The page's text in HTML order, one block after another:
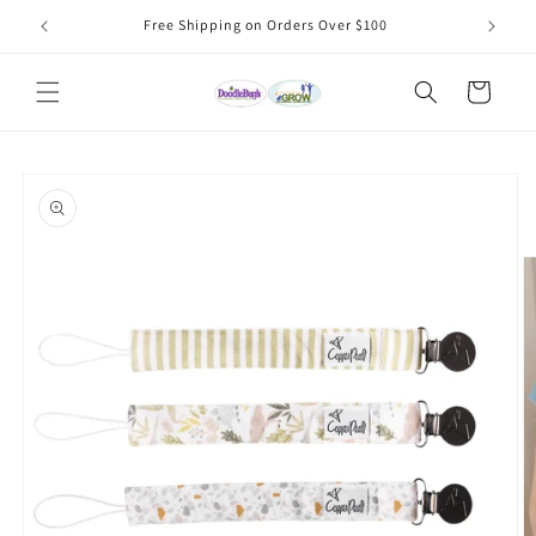
Skip to
content
Free Shipping on Orders Over $100
Cart
product
information